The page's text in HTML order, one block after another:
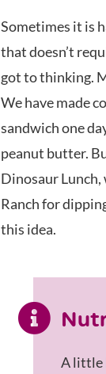
Sometimes it is
that doesn’t
got to thinking.
We have made
sandwich one
peanut butter.
Dinosaur Lunch,
Ranch for
this idea.
A little